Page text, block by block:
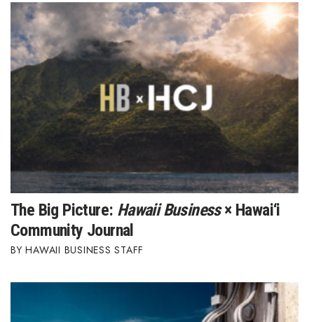
Innovation
Kamehameha Schools
Leadership
Lifestyle
Marketing
Natural Environment
The Big Picture: Hawaii Business× Hawai‘i
Community Journal
HAWAII BUSINESS STAFF